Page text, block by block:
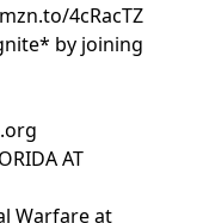
4cRacTZ
by joining
AT
Warfare at